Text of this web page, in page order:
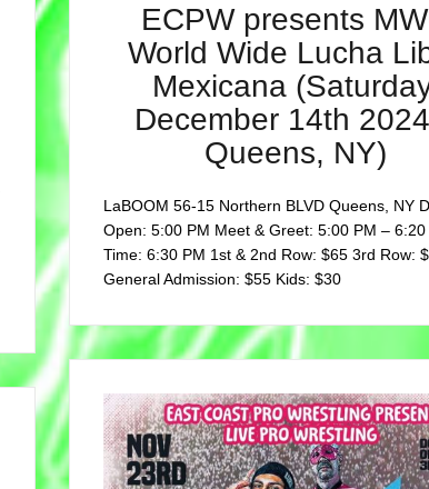
ECPW presents
World Wide Lucha
Mexicana
December 14th
Queens, NY)
LaBOOM 56-15 Northern BLVD Queens, NY
Open: 5:00 PM Meet & Greet: 5:00 PM – 6:20
Time: 6:30 PM 1st & 2nd Row: $65 3rd Row:
General Admission: $55 Kids: $30